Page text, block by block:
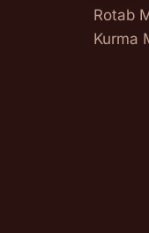
Rotab
Kurma